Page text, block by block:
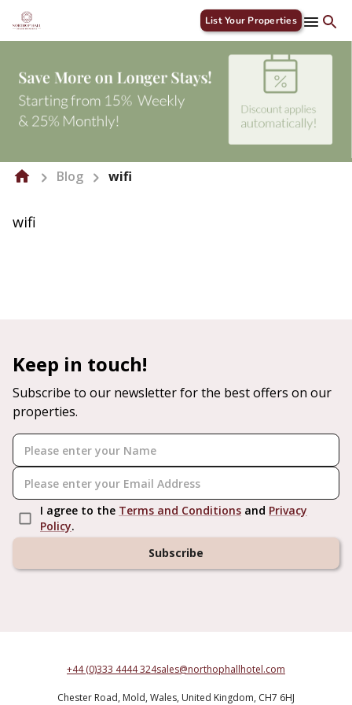
List Your Properties
Blog wifi
wifi
Keep in touch!
Subscribe to our newsletter for the best offers on our
properties.
I agree to the Terms and Conditions and Privacy
Policy.
Subscribe
+44 (0)333 4444 324sales@northophallhotel.com
Chester Road, Mold, Wales, United Kingdom, CH7 6HJ